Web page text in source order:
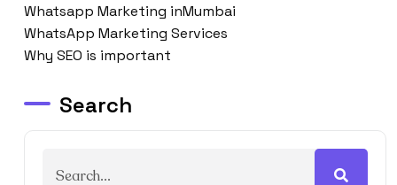
Whatsapp Marketing inMumbai
WhatsApp Marketing Services
Why SEO is important
Search